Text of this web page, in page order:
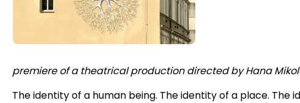
premiere of a theatrical production directed by Hana
The identity of a human being. The identity of a place. The